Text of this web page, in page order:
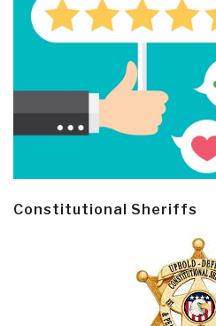
Constitutional Sheriffs